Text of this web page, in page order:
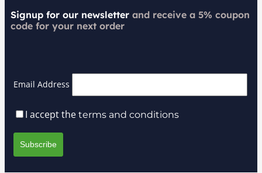
Signup for our newsletter and receive a 5% coupon
code for your next order
Email Address
I accept the terms and conditions